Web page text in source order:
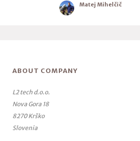
Matej Mihelčič
ABOUT COMPANY
L2 tech d.o.o.
Nova Gora 18
8270 Krško
Slovenia